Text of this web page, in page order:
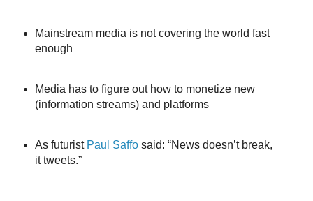
Mainstream media is not covering the world fast
enough
Media has to figure out how to monetize new
(information streams) and platforms
As futurist Paul Saffosaid: “News doesn’t break,
it tweets.”